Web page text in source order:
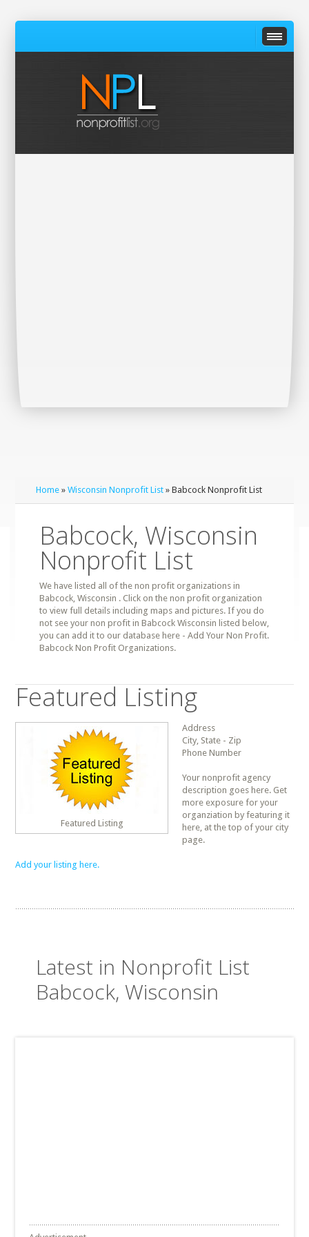
Home »Wisconsin Nonprofit List » Babcock Nonprofit List
Babcock, Wisconsin
Nonprofit List
We have listed all of the non profit organizations in
Babcock, Wisconsin . Click on the non profit organization
to view full details including maps and pictures. If you do
not see your non profit in Babcock Wisconsin listed below,
you can add it to our database here - Add Your Non Profit.
Babcock Non Profit Organizations.
Featured Listing
Featured Listing
Address
City, State - Zip
Phone Number
Your nonprofit agency
description goes here. Get
more exposure for your
organziation by featuring it
here, at the top of your city
page.
Add your listing here.
Latest in Nonprofit List
Babcock, Wisconsin